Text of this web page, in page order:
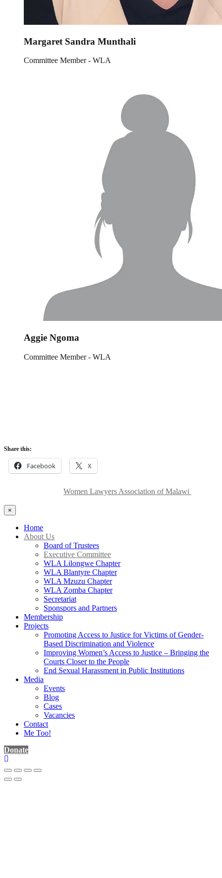
Margaret Sandra Munthali
Committee Member - WLA
Aggie Ngoma
Committee Member - WLA
Share this:
Facebook X
Women Lawyers Association of Malawi
×
Home
About Us
Board of Trustees
Executive Committee
WLA Lilongwe Chapter
WLA Blantyre Chapter
WLA Mzuzu Chapter
WLA Zomba Chapter
Secretariat
Sponspors and Partners
Membership
Projects
Promoting Access to Justice for Victims of Gender-
Based Discrimination and Violence
Improving Women’s Access to Justice – Bringing the
Courts Closer to the People
End Sexual Harassment in Public Institutions
Media
Events
Blog
Cases
Vacancies
Contact
Me Too!
Donate